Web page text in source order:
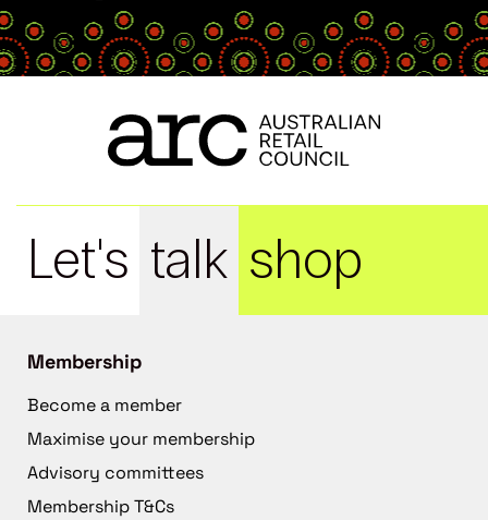
Let's talk shop
Membership
Become a member
Maximise your membership
Advisory committees
Membership T&Cs